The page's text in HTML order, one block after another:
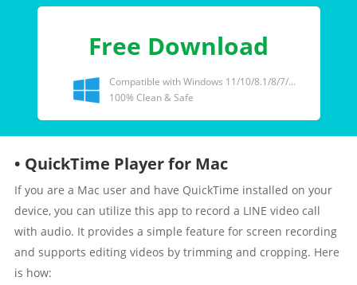
Free Download
Compatible with Windows 11/10/8.1/8/7/...
100% Clean & Safe
• QuickTime Player for Mac
If you are a Mac user and have QuickTime installed on your
device, you can utilize this app to record a LINE video call
with audio. It provides a simple feature for screen recording
and supports editing videos by trimming and cropping. Here
is how: